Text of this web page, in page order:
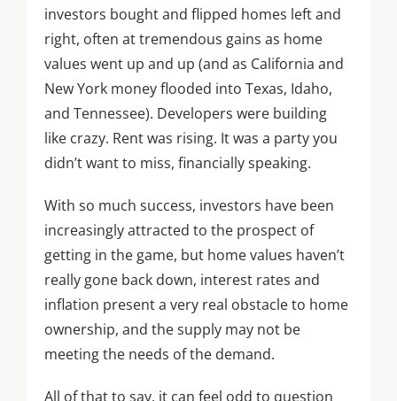
investors bought and flipped homes left and
right, often at tremendous gains as home
values went up and up (and as California and
New York money flooded into Texas, Idaho,
and Tennessee). Developers were building
like crazy. Rent was rising. It was a party you
didn’t want to miss, financially speaking.
With so much success, investors have been
increasingly attracted to the prospect of
getting in the game, but home values haven’t
really gone back down, interest rates and
inflation present a very real obstacle to home
ownership, and the supply may not be
meeting the needs of the demand.
All of that to say, it can feel odd to question